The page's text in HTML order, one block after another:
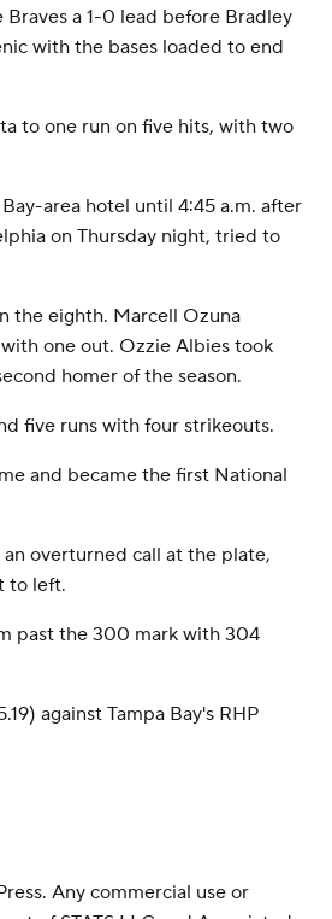
a 1-0 lead before Bradley
with the bases loaded to end
to one run on five hits, with two
area hotel until 4:45 a.m. after
on Thursday night, tried to
the eighth. Marcell Ozuna
one out. Ozzie Albies took
homer of the season.
five runs with four strikeouts.
and became the first National
overturned call at the plate,
to left.
past the 300 mark with 304
against Tampa Bay's RHP
Any commercial use or